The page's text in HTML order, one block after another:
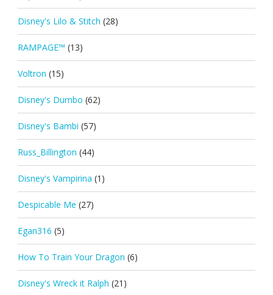
Disney's Lilo & Stitch (28)
RAMPAGE™ (13)
Voltron (15)
Disney's Dumbo (62)
Disney's Bambi (57)
Russ_Billington (44)
Disney's Vampirina (1)
Despicable Me (27)
Egan316 (5)
How To Train Your Dragon (6)
Disney's Wreck it Ralph (21)